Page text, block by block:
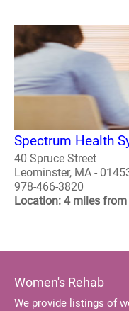
Spectrum Health
40 Spruce Street
Leominster, MA -
978-466-3820
Location: 4 miles
Women's Rehab
We provide listings of